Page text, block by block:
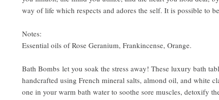
way of life which respects and adores the self. It is possible to
Notes:
Essential oils of Rose Geranium, Frankincense, Orange.
Bath Bombs let you soak the stress away! These luxury bath
handcrafted using French mineral salts, almond oil, and white
one in your warm bath water to soothe sore muscles, detoxify